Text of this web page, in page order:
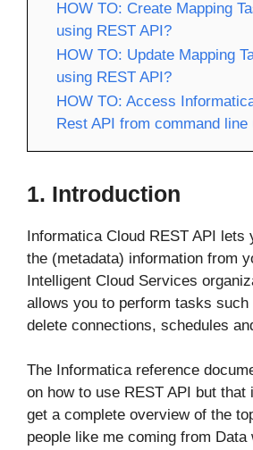
HOW TO: Create Mapping
using REST API?
HOW TO: Update Mapping
using REST API?
HOW TO: Access
Rest API from command line
1. Introduction
Informatica Cloud REST API lets
the (metadata) information from
Intelligent Cloud Services
allows you to perform tasks such
delete connections, schedules
The Informatica reference
on how to use REST API but that
get a complete overview of the
people like me coming from Data